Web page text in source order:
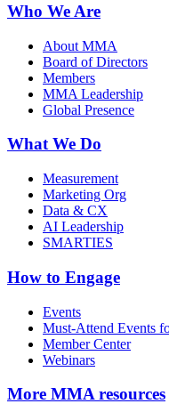
Who We Are
About MMA
Board of Directors
Members
MMA Leadership
Global Presence
What We Do
Measurement
Marketing Org
Data & CX
AI Leadership
SMARTIES
How to Engage
Events
Must-Attend Events
Member Center
Webinars
More MMA resources